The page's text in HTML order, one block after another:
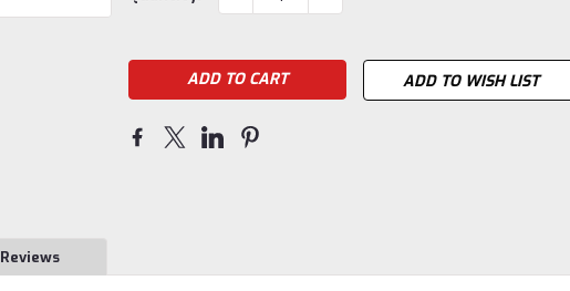
QUANTITY: QUANTITY:
ADD TO WISH LIST
Reviews